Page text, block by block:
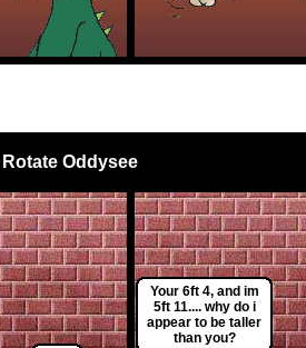
Oddysee
Your 6ft 4, and im
5ft 11.... why do i
appear to be taller
than you?